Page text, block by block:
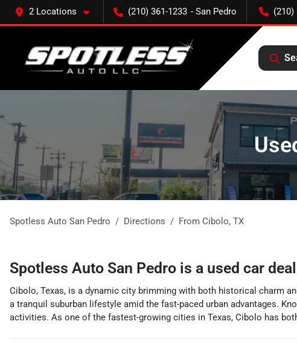
2 Locations (210) 361-1233 (210)
Spotless Auto San Pedro Directions From Cibolo, TX
Spotless Auto San Pedro is a used car
Cibolo, Texas, is a dynamic city brimming with both historical charm
a tranquil suburban lifestyle amid the fast-paced urban advantages.
activities. As one of the fastest-growing cities in Texas, Cibolo has